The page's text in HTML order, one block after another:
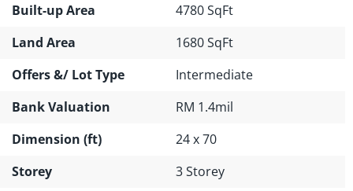
Built-up Area
4780 SqFt
Land Area
1680 SqFt
Offers &/ Lot Type
Intermediate
Bank Valuation
RM 1.4mil
Dimension (ft)
24 x 70
Storey
3 Storey